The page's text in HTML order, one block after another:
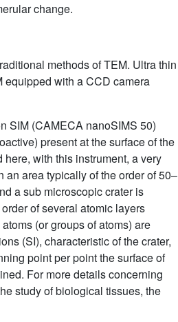
change.
methods of TEM. Ultra thin
equipped with a CCD camera
SIM (CAMECA nanoSIMS 50)
present at the surface of the
with this instrument, a very
an area typically of the order of 50–
a sub microscopic crater is
of several atomic layers
(or groups of atoms) are
(SI), characteristic of the crater,
point per point the surface of
For more details concerning
study of biological tissues, the